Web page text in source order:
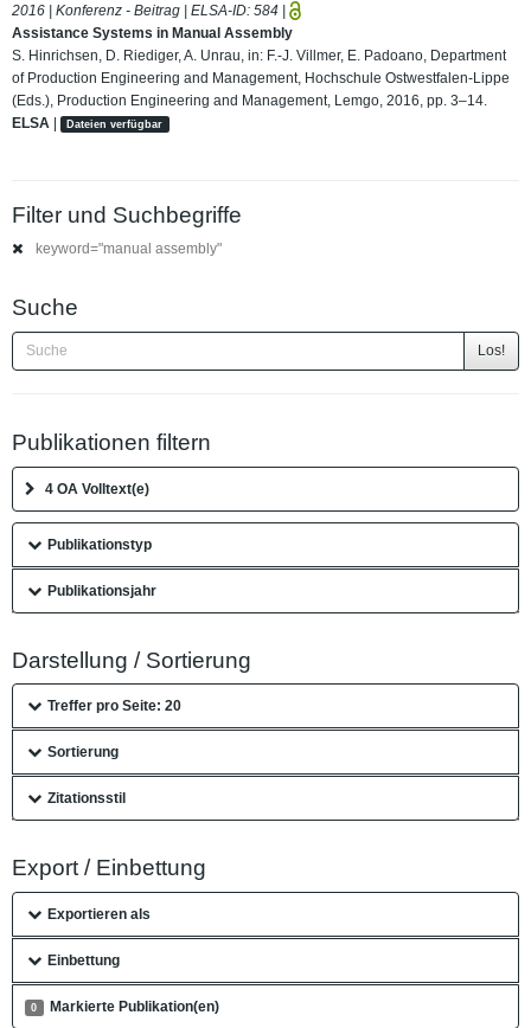
2016 | Konferenz - Beitrag | ELSA-ID: 584 |
Assistance Systems in Manual Assembly
S. Hinrichsen, D. Riediger, A. Unrau, in: F.-J. Villmer, E. Padoano, Department
of Production Engineering and Management, Hochschule Ostwestfalen-Lippe
(Eds.), Production Engineering and Management, Lemgo, 2016, pp. 3–14.
ELSA | Dateien verfügbar
Filter und Suchbegriffe
keyword="manual assembly"
Suche
Los!
Publikationen filtern
4 OA Volltext(e)
Publikationstyp
Publikationsjahr
Darstellung / Sortierung
Treffer pro Seite: 20
Sortierung
Zitationsstil
Export / Einbettung
Exportieren als
Einbettung
0 Markierte Publikation(en)